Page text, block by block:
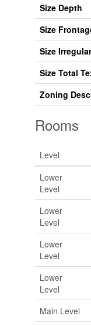
Size Depth
Size
Size Irregular
Size Total
Zoning
Rooms
Level
Lower
Level
Lower
Level
Lower
Level
Lower
Level
Main Level